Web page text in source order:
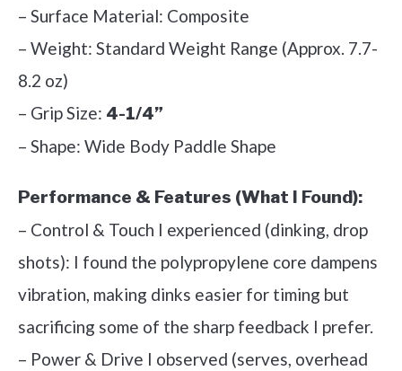
– Surface Material: Composite
– Weight: Standard Weight Range (Approx. 7.7-
8.2 oz)
– Grip Size: 4-1/4”
– Shape: Wide Body Paddle Shape
Performance & Features (What I Found):
– Control & Touch I experienced (dinking, drop
shots): I found the polypropylene core dampens
vibration, making dinks easier for timing but
sacrificing some of the sharp feedback I prefer.
– Power & Drive I observed (serves, overhead